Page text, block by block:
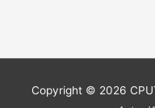
Copyright © 2026